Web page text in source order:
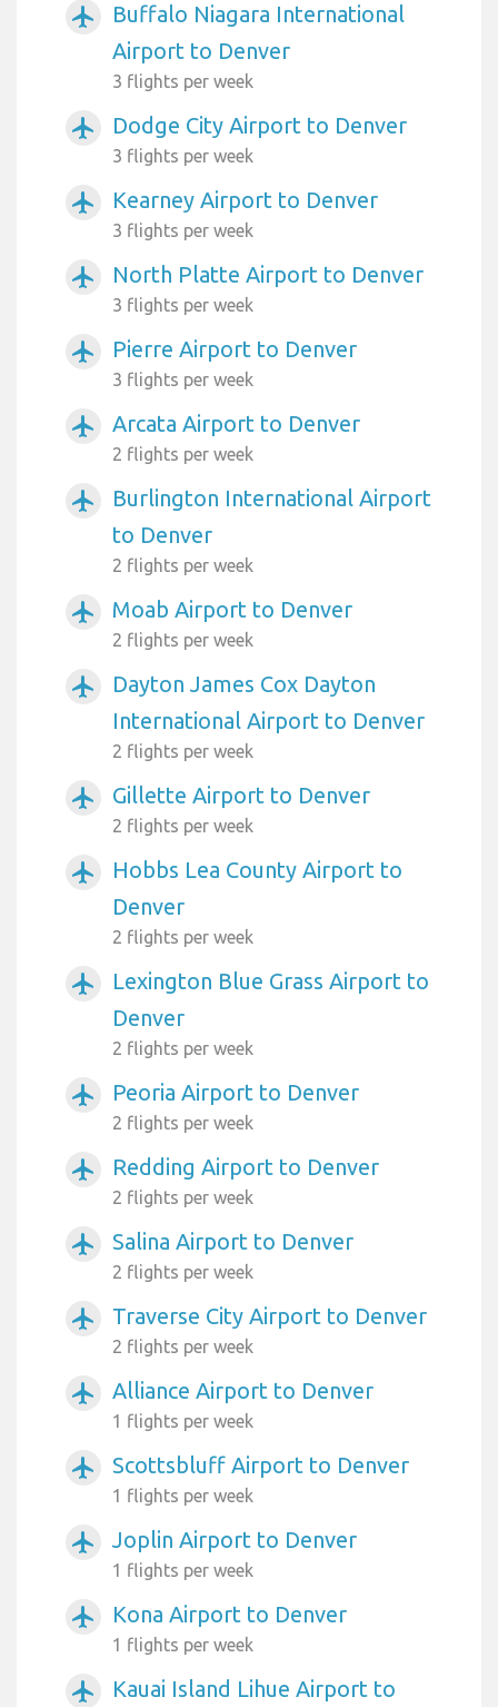
airplanemode_active
Buffalo Niagara International
Airport to Denver
3 flights per week
airplanemode_active Dodge City Airport to Denver
3 flights per week
airplanemode_active Kearney Airport to Denver
3 flights per week
airplanemode_active North Platte Airport to Denver
3 flights per week
airplanemode_active Pierre Airport to Denver
3 flights per week
airplanemode_active Arcata Airport to Denver
2 flights per week
airplanemode_active
Burlington International Airport
to Denver
2 flights per week
airplanemode_active Moab Airport to Denver
2 flights per week
airplanemode_active
Dayton James Cox Dayton
International Airport to Denver
2 flights per week
airplanemode_active Gillette Airport to Denver
2 flights per week
airplanemode_active
Hobbs Lea County Airport to
Denver
2 flights per week
airplanemode_active
Lexington Blue Grass Airport to
Denver
2 flights per week
airplanemode_active Peoria Airport to Denver
2 flights per week
airplanemode_active Redding Airport to Denver
2 flights per week
airplanemode_active Salina Airport to Denver
2 flights per week
airplanemode_active Traverse City Airport to Denver
2 flights per week
airplanemode_active Alliance Airport to Denver
1 flights per week
airplanemode_active Scottsbluff Airport to Denver
1 flights per week
airplanemode_active Joplin Airport to Denver
1 flights per week
airplanemode_active Kona Airport to Denver
1 flights per week
airplanemode_active
Kauai Island Lihue Airport to